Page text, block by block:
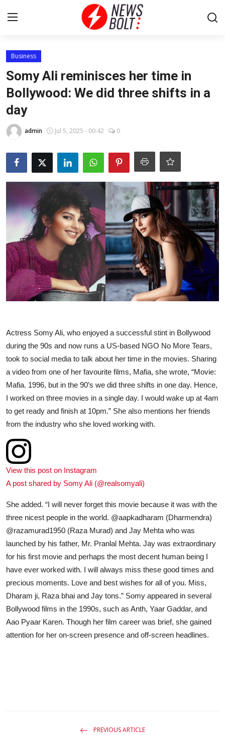
Login
Entertainment
Contact
Lifestyle
National
Sports
Business
About
Education
Business
Somy Ali reminisces her time in
Bollywood: We did three shifts in a
day
admin Jul 5, 2025 - 00:42 0
Actress Somy Ali, who enjoyed a successful stint in Bollywood
during the 90s and now runs a US-based NGO No More Tears,
took to social media to talk about her time in the movies. Sharing
a video from one of her favourite films, Mafia, she wrote, “Movie:
Mafia. 1996, but in the 90’s we did three shifts in one day. Hence,
I worked on three movies in a single day. I would wake up at 4am
to get ready and finish at 10pm.” She also mentions her friends
from the industry who she loved working with.
View this post on Instagram
A post shared by Somy Ali (@realsomyali)
She added. “I will never forget this movie because it was with the
three nicest people in the world. @aapkadharam (Dharmendra)
@razamurad1950 (Raza Murad) and Jay Mehta who was
launched by his father, Mr. Pranlal Mehta. Jay was extraordinary
for his first movie and perhaps the most decent human being I
have ever worked with. I will always miss these good times and
precious moments. Love and best wishes for all of you. Miss,
Dharam ji, Raza bhai and Jay tons.” Somy appeared in several
Bollywood films in the 1990s, such as Anth, Yaar Gaddar, and
Aao Pyaar Karen. Though her film career was brief, she gained
attention for her on-screen presence and off-screen headlines.
PREVIOUS ARTICLE